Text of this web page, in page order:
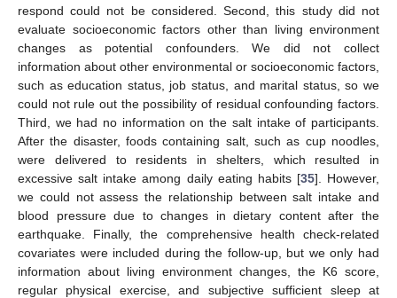
respond could not be considered. Second, this study did not
evaluate socioeconomic factors other than living environment
changes as potential confounders. We did not collect
information about other environmental or socioeconomic factors,
such as education status, job status, and marital status, so we
could not rule out the possibility of residual confounding factors.
Third, we had no information on the salt intake of participants.
After the disaster, foods containing salt, such as cup noodles,
were delivered to residents in shelters, which resulted in
excessive salt intake among daily eating habits [35]. However,
we could not assess the relationship between salt intake and
blood pressure due to changes in dietary content after the
earthquake. Finally, the comprehensive health check-related
covariates were included during the follow-up, but we only had
information about living environment changes, the K6 score,
regular physical exercise, and subjective sufficient sleep at